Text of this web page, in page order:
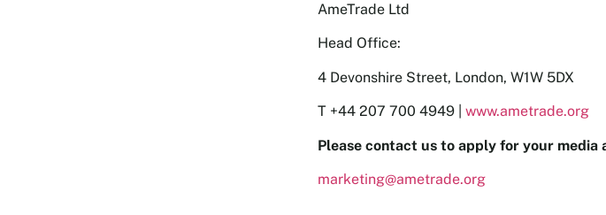
AmeTrade Ltd
Head Office:
4 Devonshire Street, London, W1W 5DX
T +44 207 700 4949 |www.ametrade.org
Please contact us to apply for your media
marketing@ametrade.org